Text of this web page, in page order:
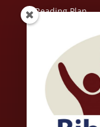
Reading Plan
Contact Us
Scripture quotations
English Standard